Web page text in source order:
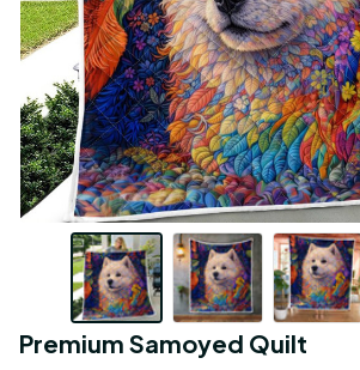
Premium Samoyed Quilt